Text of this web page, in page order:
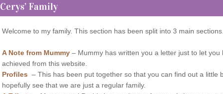
Cerys’ Family
Welcome to my family. This section has been split into 3 main sections.
A Note from Mummy – Mummy has written you a letter just to let you
achieved from this website.
Profiles – This has been put together so that you can find out a little
hopefully see that we are just a regular family.